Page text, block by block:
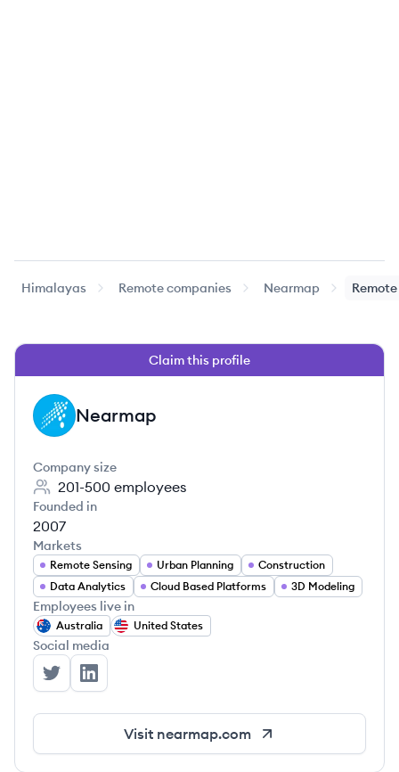
Himalayas Remote companies Nearmap
Claim this profile
NE Nearmap
Company size
201-500 employees
Founded in
2007
Markets
Remote Sensing Urban Planning
Construction
Data Analytics
Cloud Based Platforms 3D Modeling
Employees live in
Australia United States
Social media
Nearmap's Twitter
Nearmap's LinkedIn
Visit nearmap.com